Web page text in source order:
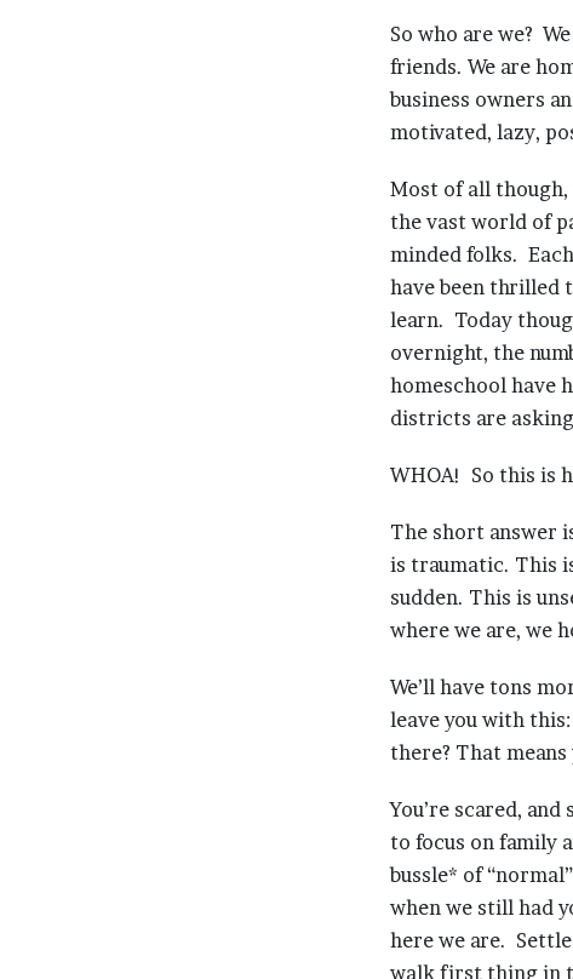
So who are we?
friends. We are
business owners
motivated, lazy,
Most of all though,
the vast world of
minded folks.
have been thrilled
learn. Today
overnight, the
homeschool have
districts are
WHOA! So this is
The short answer
is traumatic. This
sudden. This is
where we are, we
We’ll have tons
leave you with this:
there? That
You’re scared,
to focus on family
bussle* of
when we still had
here we are.
walk first thing in